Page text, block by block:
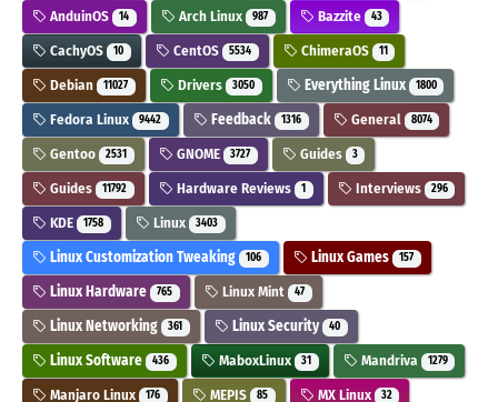
AnduinOS 14 Arch Linux 987 Bazzite 43
CachyOS 10 CentOS 5534 ChimeraOS 11
Debian 11027 Drivers 3050 Everything Linux 1800
Fedora Linux 9442 Feedback 1316 General 8074
Gentoo 2531 GNOME 3727 Guides 3
Guides 11792 Hardware Reviews 1 Interviews 296
KDE 1758 Linux 3403
Linux Customization Tweaking 106 Linux Games 157
Linux Hardware 765 Linux Mint 47
Linux Networking 361 Linux Security 40
Linux Software 436 MaboxLinux 31 Mandriva 1279
Manjaro Linux 176 MEPIS 85 MX Linux 32